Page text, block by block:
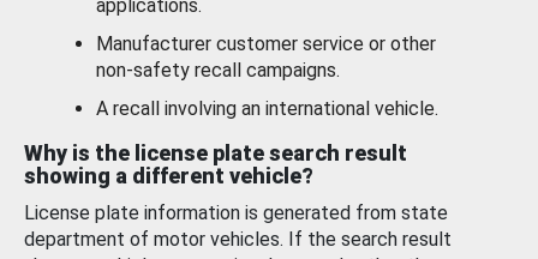
applications.
Manufacturer customer service or other
non-safety recall campaigns.
A recall involving an international vehicle.
Why is the license plate search result
showing a different vehicle?
License plate information is generated from state
department of motor vehicles. If the search result